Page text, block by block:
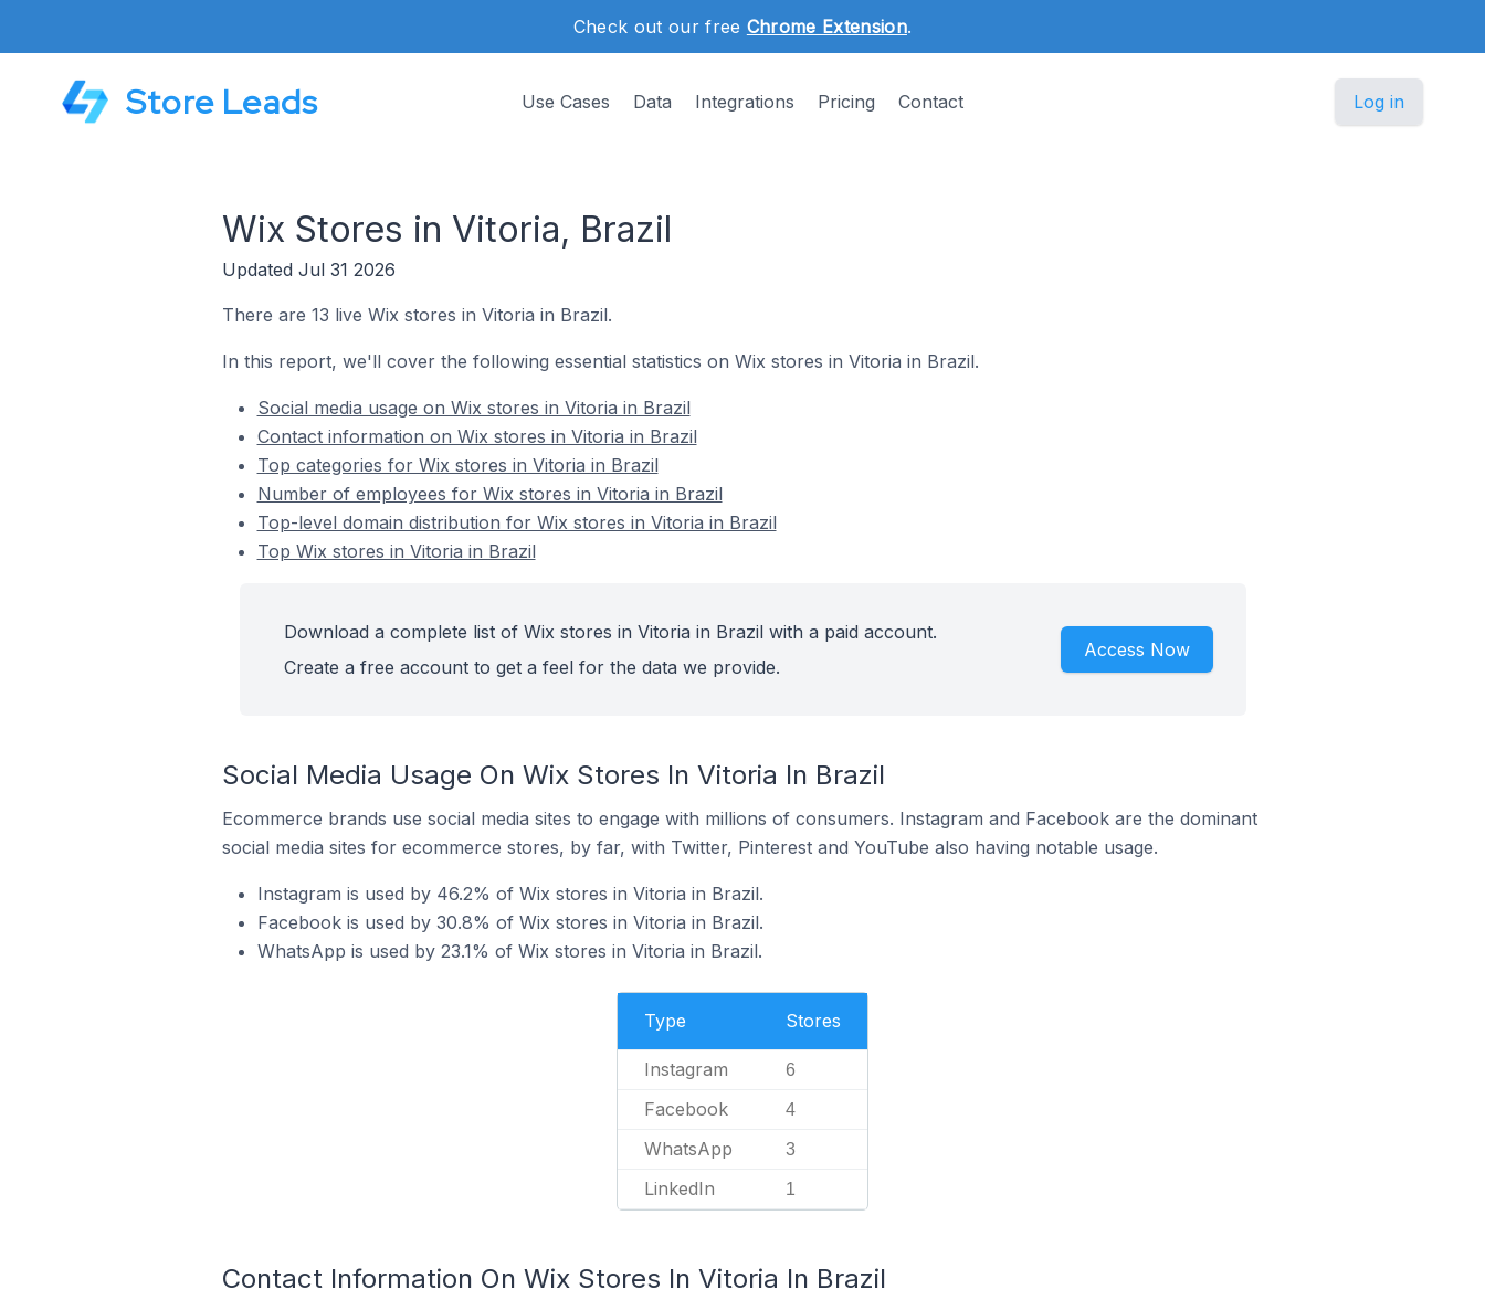
Check out our free Chrome Extension.
Store Leads Use Cases Data Integrations Pricing Contact Log in
Wix Stores in Vitoria, Brazil
Updated Jul 31 2026
There are 13 live Wix stores in Vitoria in Brazil.
In this report, we'll cover the following essential statistics on Wix stores in Vitoria in Brazil.
Social media usage on Wix stores in Vitoria in Brazil
Contact information on Wix stores in Vitoria in Brazil
Top categories for Wix stores in Vitoria in Brazil
Number of employees for Wix stores in Vitoria in Brazil
Top-level domain distribution for Wix stores in Vitoria in Brazil
Top Wix stores in Vitoria in Brazil
Download a complete list of Wix stores in Vitoria in Brazil with a paid account.
Create a free account to get a feel for the data we provide.
Access Now
Social Media Usage On Wix Stores In Vitoria In Brazil
Ecommerce brands use social media sites to engage with millions of consumers. Instagram and Facebook are the dominant
social media sites for ecommerce stores, by far, with Twitter, Pinterest and YouTube also having notable usage.
Instagram is used by 46.2% of Wix stores in Vitoria in Brazil.
Facebook is used by 30.8% of Wix stores in Vitoria in Brazil.
WhatsApp is used by 23.1% of Wix stores in Vitoria in Brazil.
Type Stores
Instagram 6
Facebook 4
WhatsApp 3
LinkedIn 1
Contact Information On Wix Stores In Vitoria In Brazil